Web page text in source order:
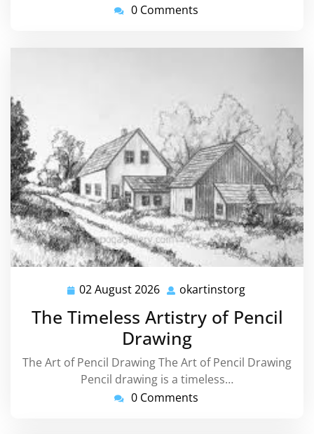
0 Comments
02 August 2026 02
2026
okartinstorg
The Timeless Artistry of Pencil
Drawing
The Art of Pencil Drawing The Art of Pencil Drawing
Pencil drawing is a timeless…
0 Comments